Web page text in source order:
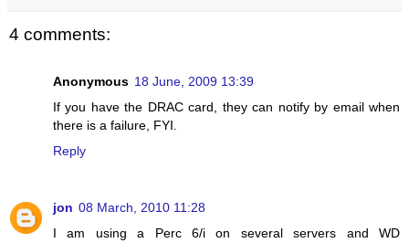
4 comments:
Anonymous 18 June, 2009 13:39
If you have the DRAC card, they can notify by email when
there is a failure, FYI.
Reply
jon 08 March, 2010 11:28
I am using a Perc 6/i on several servers and WD